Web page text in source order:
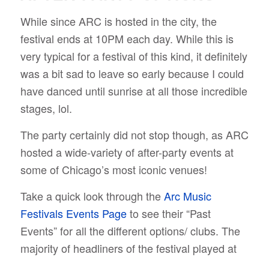
While since ARC is hosted in the city, the
festival ends at 10PM each day. While this is
very typical for a festival of this kind, it definitely
was a bit sad to leave so early because I could
have danced until sunrise at all those incredible
stages, lol.
The party certainly did not stop though, as ARC
hosted a wide-variety of after-party events at
some of Chicago’s most iconic venues!
Take a quick look through theArc Music
Festivals Events Pageto see their “Past
Events” for all the different options/ clubs. The
majority of headliners of the festival played at